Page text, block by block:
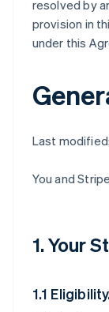
resolved by
provision in
under this
Last
You and
1. Your
1.1